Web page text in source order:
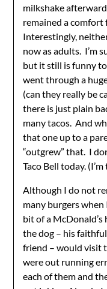
milkshake
remained a comfort
Interestingly,
now as adults. I’m
but it still is funny
went through a
(can they really be
there is just plain
many tacos. And
that one up to a
“outgrew” that. I
Taco Bell today.
Although I do not
many burgers when
bit of a
the dog – his
friend – would visit
were out running
each of them and